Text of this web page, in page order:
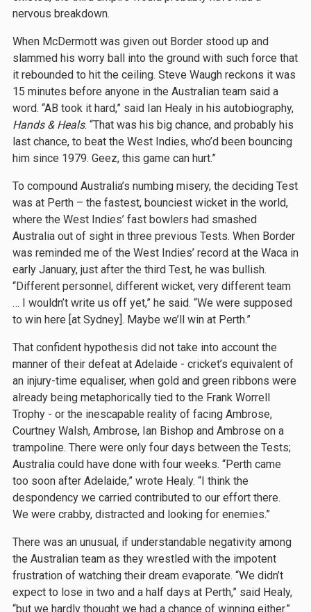
nervous breakdown.
When McDermott was given out Border stood up and
slammed his worry ball into the ground with such force that
it rebounded to hit the ceiling. Steve Waugh reckons it was
15 minutes before anyone in the Australian team said a
word. “AB took it hard,” said Ian Healy in his autobiography,
Hands & Heals. “That was his big chance, and probably his
last chance, to beat the West Indies, who’d been bouncing
him since 1979. Geez, this game can hurt.”
To compound Australia’s numbing misery, the deciding Test
was at Perth – the fastest, bounciest wicket in the world,
where the West Indies’ fast bowlers had smashed
Australia out of sight in three previous Tests. When Border
was reminded me of the West Indies’ record at the Waca in
early January, just after the third Test, he was bullish.
“Different personnel, different wicket, very different team
… I wouldn’t write us off yet,” he said. “We were supposed
to win here [at Sydney]. Maybe we’ll win at Perth.”
That confident hypothesis did not take into account the
manner of their defeat at Adelaide - cricket’s equivalent of
an injury-time equaliser, when gold and green ribbons were
already being metaphorically tied to the Frank Worrell
Trophy - or the inescapable reality of facing Ambrose,
Courtney Walsh, Ambrose, Ian Bishop and Ambrose on a
trampoline. There were only four days between the Tests;
Australia could have done with four weeks. “Perth came
too soon after Adelaide,” wrote Healy. “I think the
despondency we carried contributed to our effort there.
We were crabby, distracted and looking for enemies.”
There was an unusual, if understandable negativity among
the Australian team as they wrestled with the impotent
frustration of watching their dream evaporate. “We didn’t
expect to lose in two and a half days at Perth,” said Healy,
“but we hardly thought we had a chance of winning either.”